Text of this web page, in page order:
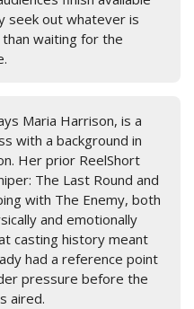
seek out whatever is
waiting for the
Maria Harrison, is a
with a background in
Her prior ReelShort
The Last Round and
with The Enemy, both
and emotionally
casting history meant
had a reference point
pressure before the
aired.